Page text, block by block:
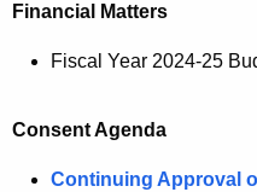
Financial Matters
Fiscal Year 2024-25
Consent Agenda
Continuing Approval